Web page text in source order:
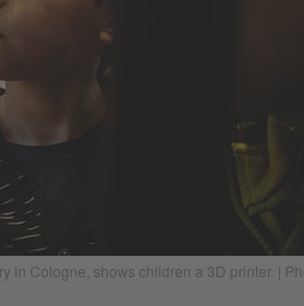
Cologne, shows children a 3D printer. |